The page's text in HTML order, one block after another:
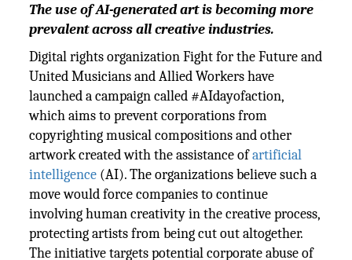
The use of AI-generated art is becoming more
prevalent across all creative industries.
Digital rights organization Fight for the Future and
United Musicians and Allied Workers have
launched a campaign called #AIdayofaction,
which aims to prevent corporations from
copyrighting musical compositions and other
artwork created with the assistance ofartificial
intelligence (AI). The organizations believe such a
move would force companies to continue
involving human creativity in the creative process,
protecting artists from being cut out altogether.
The initiative targets potential corporate abuse of